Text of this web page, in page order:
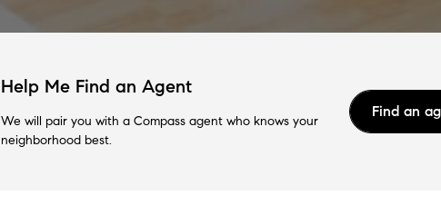
Help Me Find an Agent
We will pair you with a Compass agent who knows your
neighborhood best.
Find an